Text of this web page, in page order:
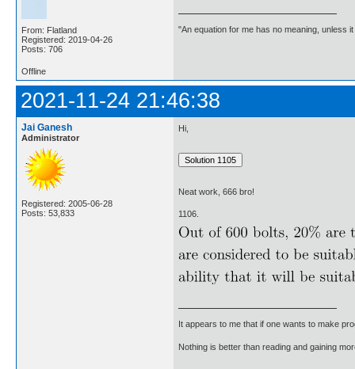
From: Flatland
Registered: 2019-04-26
Posts: 706
"An equation for me has no meaning, unless
Offline
2021-11-24 21:46:38
Jai Ganesh
Administrator
Registered: 2005-06-28
Posts: 53,833
Hi,
Neat work, 666 bro!
1106.
It appears to me that if one wants to make
Nothing is better than reading and gaining